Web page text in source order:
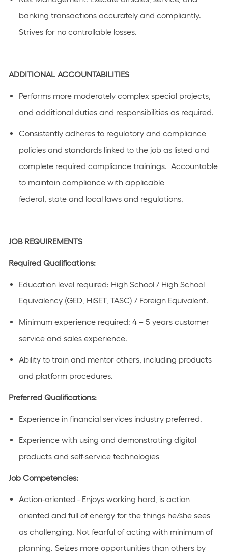
banking transactions accurately and compliantly.
Strives for no controllable losses.
ADDITIONAL ACCOUNTABILITIES
Performs more moderately complex special projects,
and additional duties and responsibilities as required.
Consistently adheres to regulatory and compliance
policies and standards linked to the job as listed and
complete required compliance trainings. Accountable
to maintain compliance with applicable
federal, state and local laws and regulations.
JOB REQUIREMENTS
Required Qualifications:
Education level required: High School / High School
Equivalency (GED, HiSET, TASC) / Foreign Equivalent​.
Minimum experience required: 4 – 5 years customer
service and sales experience.
Ability to train and mentor others, including products
and platform procedures.
Preferred Qualifications:
Experience in financial services industry preferred.
Experience with using and demonstrating digital
products and self-service technologies
Job Competencies:
Action-oriented - Enjoys working hard, is action
oriented and full of energy for the things he/she sees
as challenging. Not fearful of acting with minimum of
planning. Seizes more opportunities than others by